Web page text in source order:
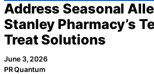
Address Seasonal
Stanley Pharmacy’s
Treat Solutions
June 3, 2026
PR Quantum